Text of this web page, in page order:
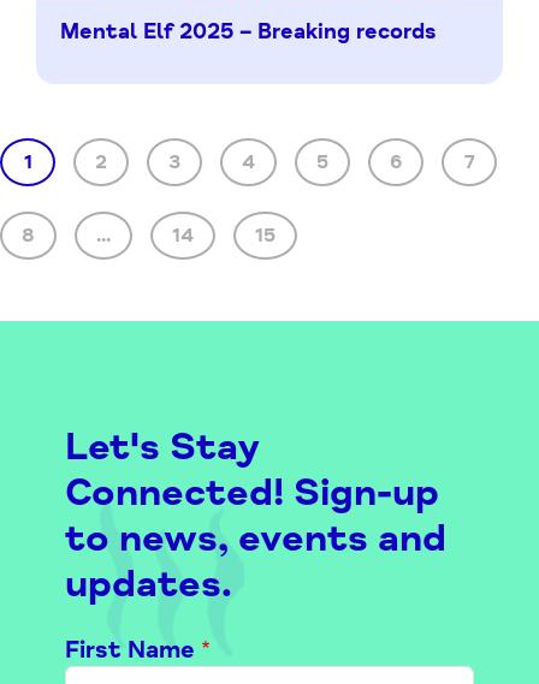
Mental Elf 2025 – Breaking records
1 2 3 4 5 6 7
8 ... 14 15